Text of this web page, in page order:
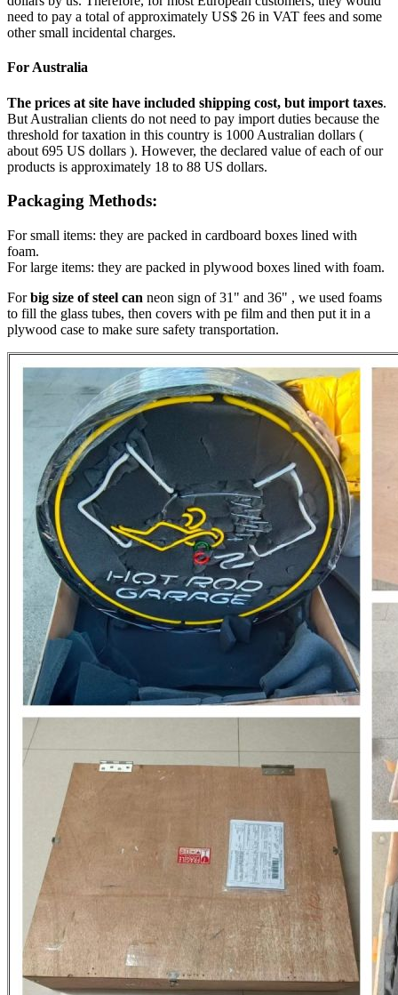
need to pay a total of approximately US$ 26 in VAT fees and some
other small incidental charges.
For Australia
The prices at site have included shipping cost, but import taxes.
But Australian clients do not need to pay import duties because the
threshold for taxation in this country is 1000 Australian dollars (
about 695 US dollars ). However, the declared value of each of our
products is approximately 18 to 88 US dollars.
Packaging Methods:
For small items: they are packed in cardboard boxes lined with
foam.
For large items: they are packed in plywood boxes lined with foam.
Forbig size of steel can neon sign of 31" and 36" , we used foams
to fill the glass tubes, then covers with pe film and then put it in a
plywood case to make sure safety transportation.